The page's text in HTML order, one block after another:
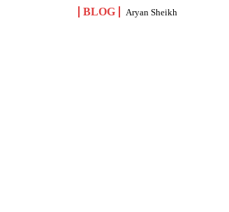
BLOG Aryan Sheikh